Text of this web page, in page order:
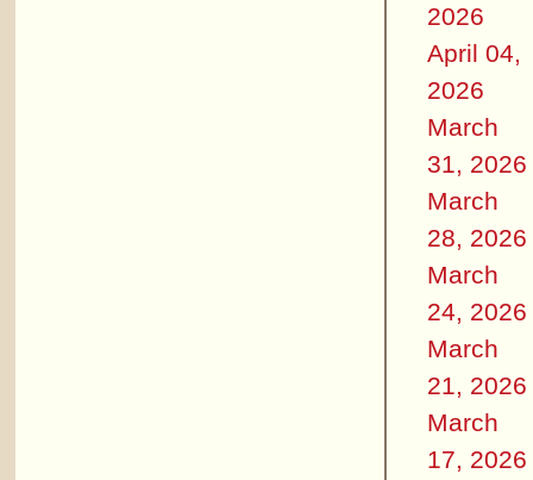
2026
April 04,
2026
March
31, 2026
March
28, 2026
March
24, 2026
March
21, 2026
March
17, 2026